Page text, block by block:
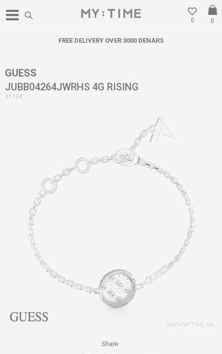
0
0
FREE DELIVERY OVER 3000 DENARS
GUESS
JUBB04264JWRHS 4G RISING
31754
Share